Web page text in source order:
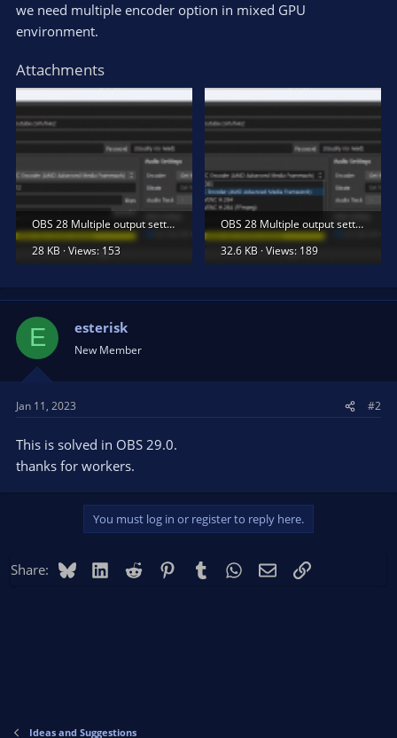
we need multiple encoder option in mixed GPU
environment.
Attachments
OBS 28 Multiple output settings 1.png
28 KB · Views: 153
OBS 28 Multiple output settings 2.png
32.6 KB · Views: 189
E esterisk
New Member
Jan 11, 2023 #2
This is solved in OBS 29.0.
thanks for workers.
You must log in or register to reply here.
Share: BlueskyLinkedIn
Reddit PinterestTumblr WhatsApp
EmailLink
Ideas and Suggestions